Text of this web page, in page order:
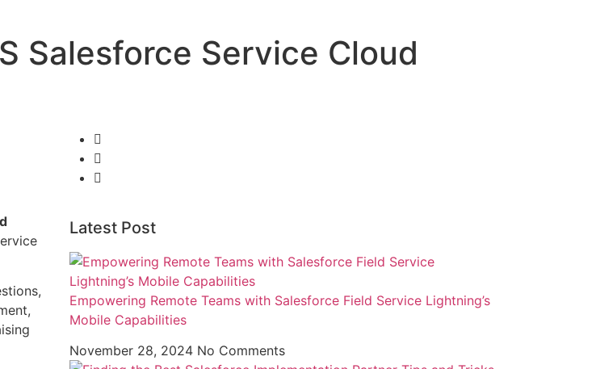
Salesforce Service Cloud
Latest Post
Empowering Remote Teams with Salesforce Field Service Lightning’s
Mobile Capabilities
November 28, 2024 No Comments